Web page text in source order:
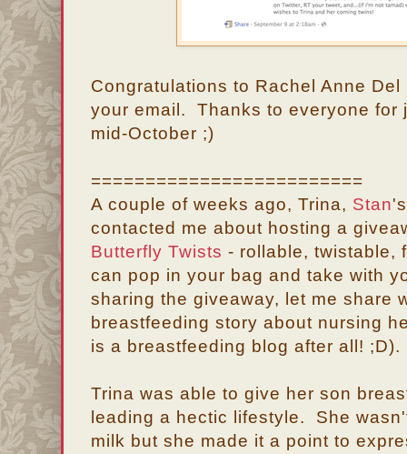
Congratulations to Rachel Anne
your email. Thanks to everyone for
mid-October ;)
=========================
A couple of weeks ago, Trina, Stan
contacted me about hosting a
Butterfly Twists - rollable, twistable,
can pop in your bag and take with
sharing the giveaway, let me share
breastfeeding story about nursing
is a breastfeeding blog after all! ;D).
Trina was able to give her son
leading a hectic lifestyle. She
milk but she made it a point to